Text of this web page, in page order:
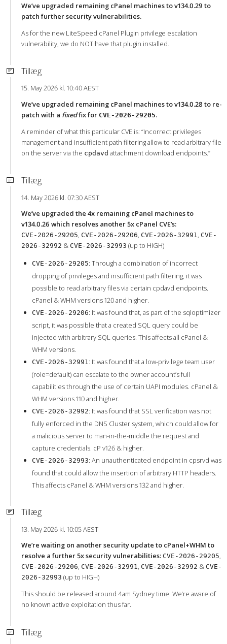
We’ve upgraded remaining cPanel machines to v134.0.29 to
patch further security vulnerabilities.
As for the new LiteSpeed cPanel Plugin privilege escalation
vulnerability, we do NOT have that plugin installed.
Tillæg
15. May 2026 kl. 10:40 AEST
We’ve upgraded remaining cPanel machines to v134.0.28 to re-
patch with a fixedfix for CVE-2026-29205.
A reminder of what this particular CVE is: “Incorrect privileges
management and insufficient path filtering allow to read arbitrary file
on the server via the cpdavd attachment download endpoints.”
Tillæg
14. May 2026 kl. 07:30 AEST
We’ve upgraded the 4x remaining cPanel machines to
v134.0.26 which resolves another 5x cPanel CVE’s:
CVE-2026-29205, CVE-2026-29206, CVE-2026-32991, CVE-
2026-32992 & CVE-2026-32993 (up to HIGH)
CVE-2026-29205: Through a combination of incorrect
dropping of privileges and insufficient path filtering, it was
possible to read arbitrary files via certain cpdavd endpoints.
cPanel & WHM versions 120 and higher.
CVE-2026-29206: It was found that, as part of the sqloptimizer
script, it was possible that a created SQL query could be
injected with arbitrary SQL queries. This affects all cPanel &
WHM versions.
CVE-2026-32991: It was found that a low-privilege team user
(role=default) can escalate to the owner account’s full
capabilities through the use of certain UAPI modules. cPanel &
WHM versions 110 and higher.
CVE-2026-32992: It was found that SSL verification was not
fully enforced in the DNS Cluster system, which could allow for
a malicious server to man-in-the-middle the request and
capture credentials. cP v126 & higher.
CVE-2026-32993: An unauthenticated endpoint in cpsrvd was
found that could allow the insertion of arbitrary HTTP headers.
This affects cPanel & WHM versions 132 and higher.
Tillæg
13. May 2026 kl. 10:05 AEST
We’re waiting on another security update to cPanel+WHM to
resolve a further 5x security vulnerabilities: CVE-2026-29205,
CVE-2026-29206, CVE-2026-32991, CVE-2026-32992 & CVE-
2026-32993 (up to HIGH)
This should be released around 4am Sydney time. We’re aware of
no known active exploitation thus far.
Tillæg